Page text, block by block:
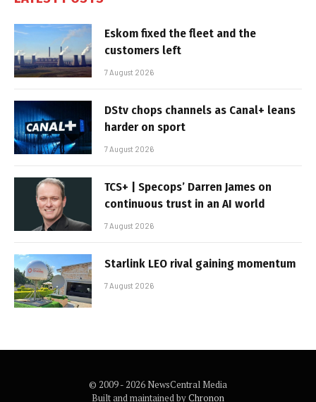
Eskom fixed the fleet and the
customers left
7 August 2026
DStv chops channels as Canal+ leans
harder on sport
7 August 2026
TCS+ | Specops’ Darren James on
continuous trust in an AI world
7 August 2026
Starlink LEO rival gaining momentum
7 August 2026
© 2009 - 2026 NewsCentral Media
Built and maintained byChronon